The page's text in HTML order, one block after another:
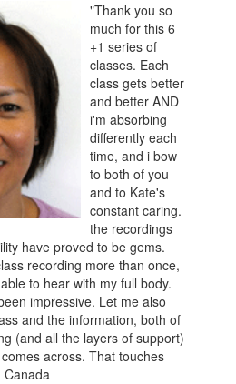
"Thank you so
much for this 6
+1 series of
classes. Each
class gets better
and better AND
i'm absorbing
differently each
time, and i bow
to both of you
and to Kate's
constant caring.
the recordings
have proved to be gems.
recording more than once,
to hear with my full body.
impressive. Let me also
and the information, both of
(and all the layers of support)
across. That touches
Canada